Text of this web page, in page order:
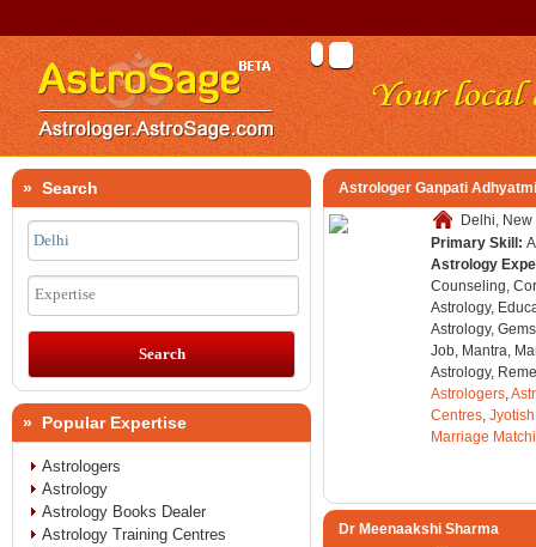
Astrologer Ganpati
Delhi,
Primary Skill:
Astrology
Counseling,
Astrology,
Astrology,
Job, Mantra,
Astrology,
Astrologers,
Centres, Jyotish
Marriage
Dr Meenaakshi Sharma
» Search
Expertise
» Popular Expertise
Astrologers
Astrology
Astrology Books Dealer
Astrology Training Centres